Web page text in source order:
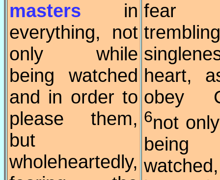
masters in
everything, not
only while
being watched
and in order to
please them,
but
wholeheartedly,
fear
heart,
obey
6not
being